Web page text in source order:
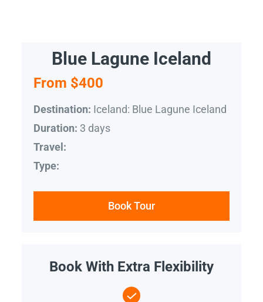
Blue Lagune Iceland
From $400
Destination: Iceland: Blue Lagune Iceland
Duration: 3 days
Travel:
Type:
Book Tour
Book With Extra Flexibility